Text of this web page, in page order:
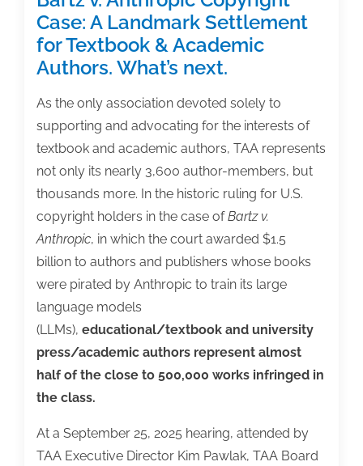
Case: A Landmark Settlement
for Textbook & Academic
Authors. What’s next.
As the only association devoted solely to
supporting and advocating for the interests of
textbook and academic authors, TAA represents
not only its nearly 3,600 author-members, but
thousands more. In the historic ruling for U.S.
copyright holders in the case ofBartz v.
Anthropic, in which the court awarded $1.5
billion to authors and publishers whose books
were pirated by Anthropic to train its large
language models
(LLMs), educational/textbook and university
press/academic authors represent almost
half of the close to 500,000 works infringed in
the class.
At a September 25, 2025 hearing, attended by
TAA Executive Director Kim Pawlak, TAA Board